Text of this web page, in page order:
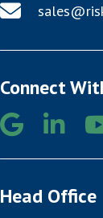
Connect
Head Office